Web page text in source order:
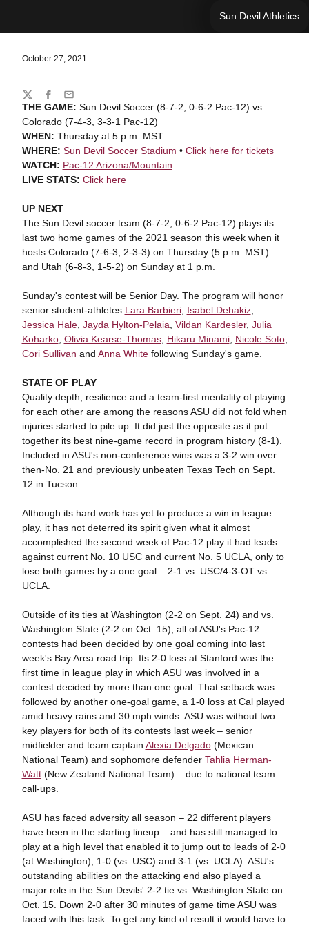
Sun Devil Athletics
October 27, 2021
THE GAME: Sun Devil Soccer (8-7-2, 0-6-2 Pac-12) vs.
Colorado (7-4-3, 3-3-1 Pac-12)
WHEN: Thursday at 5 p.m. MST
WHERE: Sun Devil Soccer Stadium • Click here for tickets
WATCH: Pac-12 Arizona/Mountain
LIVE STATS: Click here
UP NEXT
The Sun Devil soccer team (8-7-2, 0-6-2 Pac-12) plays its
last two home games of the 2021 season this week when it
hosts Colorado (7-6-3, 2-3-3) on Thursday (5 p.m. MST)
and Utah (6-8-3, 1-5-2) on Sunday at 1 p.m.
Sunday's contest will be Senior Day. The program will honor
senior student-athletes Lara Barbieri, Isabel Dehakiz,
Jessica Hale, Jayda Hylton-Pelaia Vildan Kardesler, Julia
Koharko, Olivia Kearse-Thomas, Hikaru Minami, Nicole Soto,
Cori Sullivan and Anna Whitefollowing Sunday's game.
STATE OF PLAY
Quality depth, resilience and a team-first mentality of playing
for each other are among the reasons ASU did not fold when
injuries started to pile up. It did just the opposite as it put
together its best nine-game record in program history (8-1).
Included in ASU's non-conference wins was a 3-2 win over
then-No. 21 and previously unbeaten Texas Tech on Sept.
12 in Tucson.
Although its hard work has yet to produce a win in league
play, it has not deterred its spirit given what it almost
accomplished the second week of Pac-12 play it had leads
against current No. 10 USC and current No. 5 UCLA, only to
lose both games by a one goal – 2-1 vs. USC/4-3-OT vs.
UCLA.
Outside of its ties at Washington (2-2 on Sept. 24) and vs.
Washington State (2-2 on Oct. 15), all of ASU's Pac-12
contests had been decided by one goal coming into last
week's Bay Area road trip. Its 2-0 loss at Stanford was the
first time in league play in which ASU was involved in a
contest decided by more than one goal. That setback was
followed by another one-goal game, a 1-0 loss at Cal played
amid heavy rains and 30 mph winds. ASU was without two
key players for both of its contests last week – senior
midfielder and team captain Alexia Delgado(Mexican
National Team) and sophomore defender Tahlia Herman-
Watt(New Zealand National Team) – due to national team
call-ups.
ASU has faced adversity all season – 22 different players
have been in the starting lineup – and has still managed to
play at a high level that enabled it to jump out to leads of 2-0
(at Washington), 1-0 (vs. USC) and 3-1 (vs. UCLA). ASU's
outstanding abilities on the attacking end also played a
major role in the Sun Devils' 2-2 tie vs. Washington State on
Oct. 15. Down 2-0 after 30 minutes of game time ASU was
faced with this task: To get any kind of result it would have to
Share
TwitterFacebook
Email